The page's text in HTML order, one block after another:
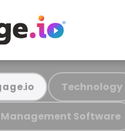
Technology
Software